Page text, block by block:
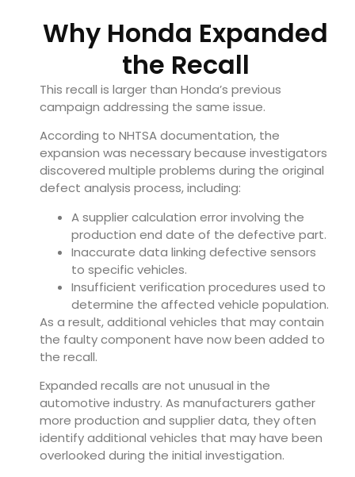
Why Honda Expanded
the Recall
This recall is larger than Honda’s previous
campaign addressing the same issue.
According to NHTSA documentation, the
expansion was necessary because investigators
discovered multiple problems during the original
defect analysis process, including:
A supplier calculation error involving the
production end date of the defective part.
Inaccurate data linking defective sensors
to specific vehicles.
Insufficient verification procedures used to
determine the affected vehicle population.
As a result, additional vehicles that may contain
the faulty component have now been added to
the recall.
Expanded recalls are not unusual in the
automotive industry. As manufacturers gather
more production and supplier data, they often
identify additional vehicles that may have been
overlooked during the initial investigation.